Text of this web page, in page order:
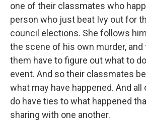
one of their classmates who
person who just beat Ivy out for
council elections. She follows
the scene of his own murder,
them have to figure out what to
event. And so their classmates
what may have happened. And
do have ties to what happened
sharing with one another.